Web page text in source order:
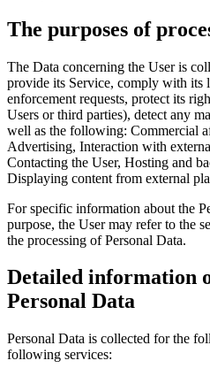
The purposes of
The Data concerning the User is
provide its Service, comply with its
enforcement requests, protect its
Users or third parties), detect any
well as the following: Commercial
Advertising, Interaction with
Contacting the User, Hosting and
Displaying content from external
For specific information about the
purpose, the User may refer to the
the processing of Personal Data.
Detailed information
Personal Data
Personal Data is collected for the
following services: